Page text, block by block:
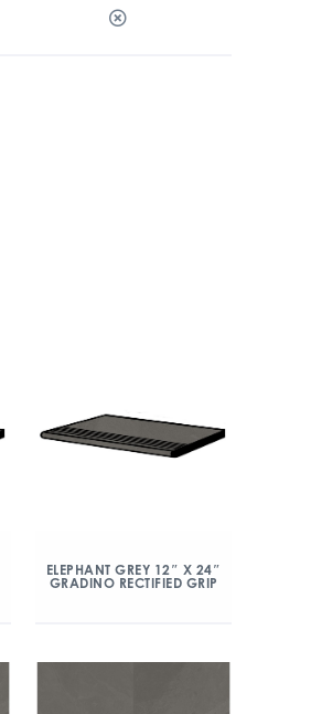
ELEPHANT GREY 12″ X 24″
GRADINO RECTIFIED GRIP